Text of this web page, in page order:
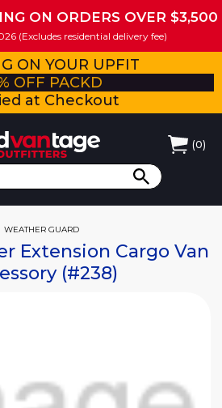
ON ORDERS OVER $3,500
(Excludes residential delivery fee)
ON YOUR UPFIT
OFF PACKD
at Checkout
(0)
WEATHER GUARD
Extension Cargo Van
(#238)